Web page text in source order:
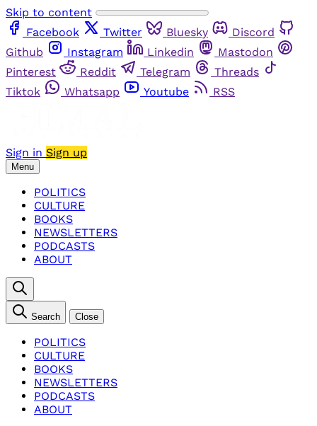
Skip to content
Facebook
Twitter Bluesky
Discord
Github
Instagram Linkedin
Mastodon
Pinterest
Reddit Telegram
Threads
Tiktok
Whatsapp Youtube RSS
Sign in Sign up
Menu
POLITICS
CULTURE
BOOKS
NEWSLETTERS
PODCASTS
ABOUT
Search Close
POLITICS
CULTURE
BOOKS
NEWSLETTERS
PODCASTS
ABOUT